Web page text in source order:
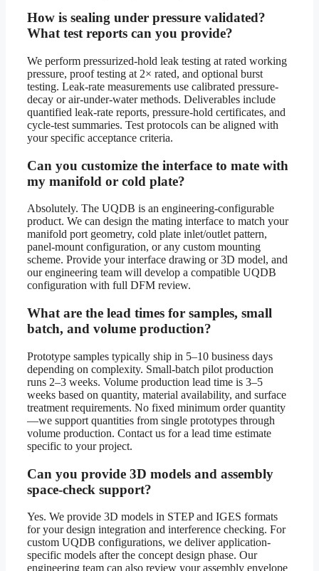
How is sealing under pressure validated?
What test reports can you provide?
We perform pressurized-hold leak testing at rated working
pressure, proof testing at 2× rated, and optional burst
testing. Leak-rate measurements use calibrated pressure-
decay or air-under-water methods. Deliverables include
quantified leak-rate reports, pressure-hold certificates, and
cycle-test summaries. Test protocols can be aligned with
your specific acceptance criteria.
Can you customize the interface to mate with
my manifold or cold plate?
Absolutely. The UQDB is an engineering-configurable
product. We can design the mating interface to match your
manifold port geometry, cold plate inlet/outlet pattern,
panel-mount configuration, or any custom mounting
scheme. Provide your interface drawing or 3D model, and
our engineering team will develop a compatible UQDB
configuration with full DFM review.
What are the lead times for samples, small
batch, and volume production?
Prototype samples typically ship in 5–10 business days
depending on complexity. Small-batch pilot production
runs 2–3 weeks. Volume production lead time is 3–5
weeks based on quantity, material availability, and surface
treatment requirements. No fixed minimum order quantity
—we support quantities from single prototypes through
volume production. Contact us for a lead time estimate
specific to your project.
Can you provide 3D models and assembly
space-check support?
Yes. We provide 3D models in STEP and IGES formats
for your design integration and interference checking. For
custom UQDB configurations, we deliver application-
specific models after the concept design phase. Our
engineering team can also review your assembly envelope